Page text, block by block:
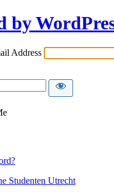
by
Address
Studenten Utrecht